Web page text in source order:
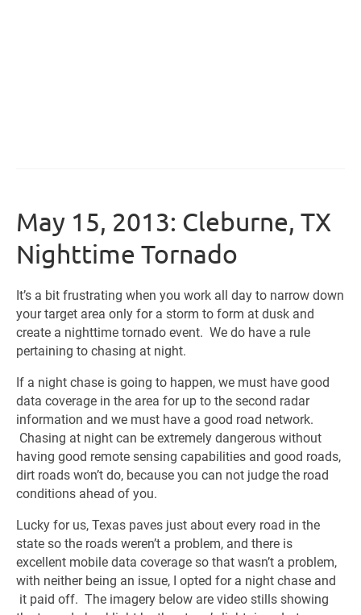
May 15, 2013: Cleburne, TX
Nighttime Tornado
It’s a bit frustrating when you work all day to narrow down
your target area only for a storm to form at dusk and
create a nighttime tornado event. We do have a rule
pertaining to chasing at night.
If a night chase is going to happen, we must have good
data coverage in the area for up to the second radar
information and we must have a good road network.
Chasing at night can be extremely dangerous without
having good remote sensing capabilities and good roads,
dirt roads won’t do, because you can not judge the road
conditions ahead of you.
Lucky for us, Texas paves just about every road in the
state so the roads weren’t a problem, and there is
excellent mobile data coverage so that wasn’t a problem,
with neither being an issue, I opted for a night chase and
it paid off. The imagery below are video stills showing